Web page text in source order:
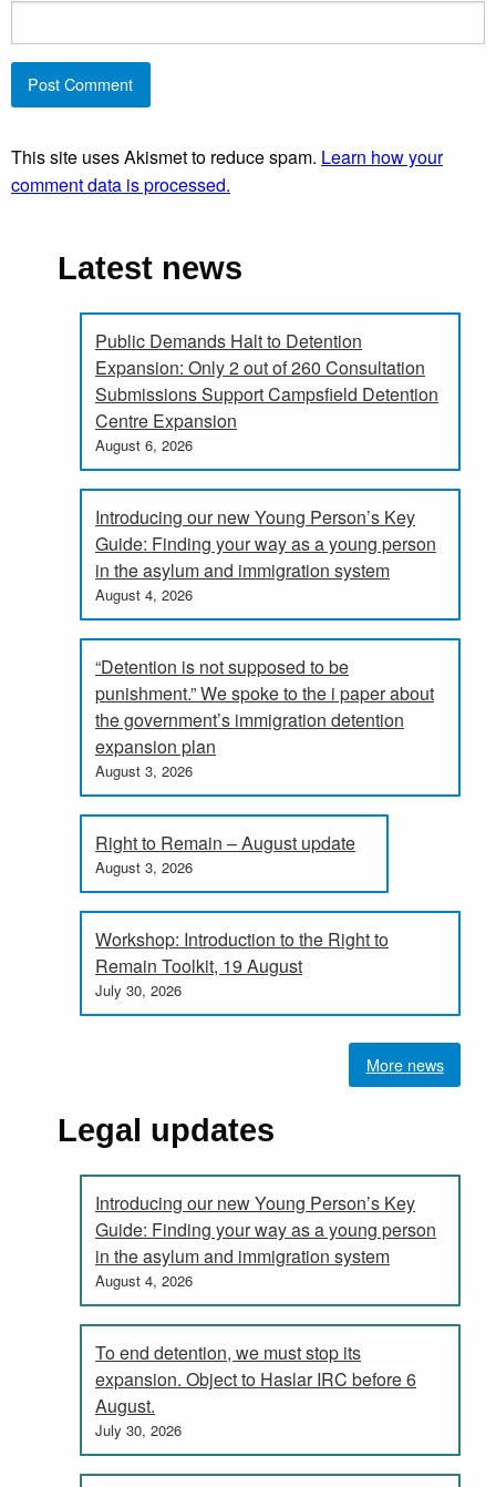
This site uses Akismet to reduce spam. Learn how your
comment data is processed.
Latest news
Public Demands Halt to Detention
Expansion: Only 2 out of 260 Consultation
Submissions Support Campsfield Detention
Centre Expansion
August 6, 2026
Introducing our new Young Person’s Key
Guide: Finding your way as a young person
in the asylum and immigration system
August 4, 2026
“Detention is not supposed to be
punishment.” We spoke to the i paper about
the government’s immigration detention
expansion plan
August 3, 2026
Right to Remain – August update
August 3, 2026
Workshop: Introduction to the Right to
Remain Toolkit, 19 August
July 30, 2026
More news
Legal updates
Introducing our new Young Person’s Key
Guide: Finding your way as a young person
in the asylum and immigration system
August 4, 2026
To end detention, we must stop its
expansion. Object to Haslar IRC before 6
August.
July 30, 2026